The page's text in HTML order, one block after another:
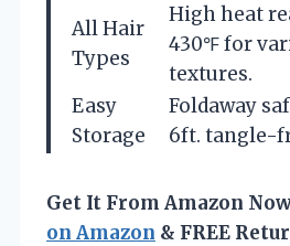
All Hair
Types
High heat
430℉ for
textures.
Easy
Storage
Foldaway
6ft. tangle-
Get It From Amazon
on Amazon & FREE